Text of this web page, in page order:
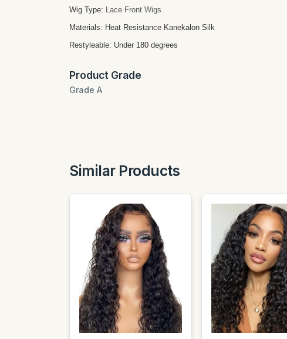
Wig Type: Lace Front Wigs
Materials: Heat Resistance Kanekalon Silk
Restyleable: Under 180 degrees
Product Grade
Grade A
Similar Products